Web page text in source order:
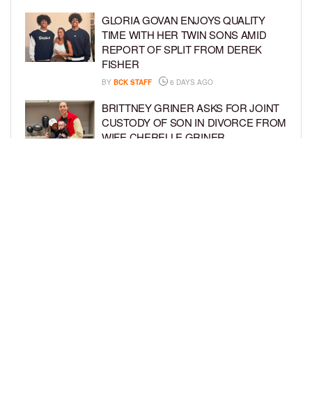
GLORIA GOVAN ENJOYS QUALITY
TIME WITH HER TWIN SONS AMID
REPORT OF SPLIT FROM DEREK
FISHER
BY BCK STAFF 6 DAYS AGO
BRITTNEY GRINER ASKS FOR JOINT
CUSTODY OF SON IN DIVORCE FROM
WIFE CHERELLE GRINER